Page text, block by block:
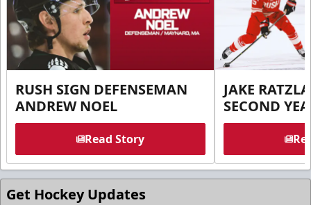
RUSH SIGN DEFENSEMAN
ANDREW NOEL
Read Story
JAKE
SECOND
Get Hockey Updates